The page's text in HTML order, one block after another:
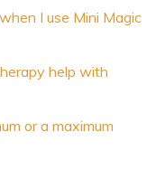
I use Mini Magic
help with
or a maximum